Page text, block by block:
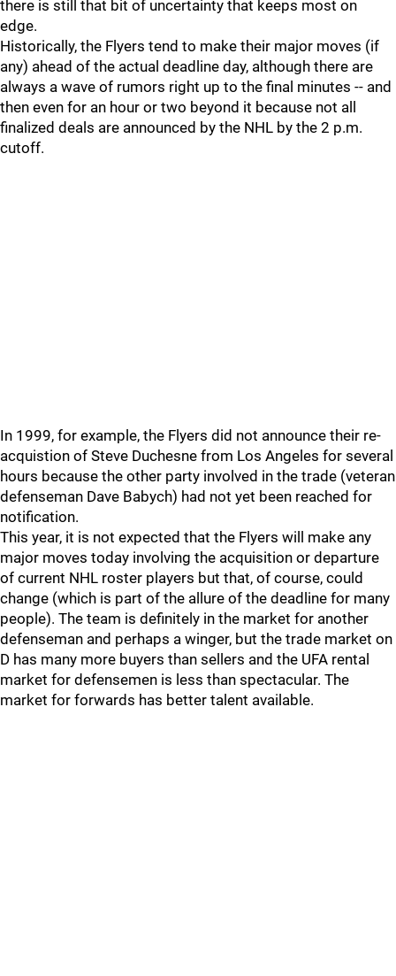
there is still that bit of uncertainty that keeps most on
edge.
Historically, the Flyers tend to make their major moves (if
any) ahead of the actual deadline day, although there are
always a wave of rumors right up to the final minutes -- and
then even for an hour or two beyond it because not all
finalized deals are announced by the NHL by the 2 p.m.
cutoff.
In 1999, for example, the Flyers did not announce their re-
acquistion of Steve Duchesne from Los Angeles for several
hours because the other party involved in the trade (veteran
defenseman Dave Babych) had not yet been reached for
notification.
This year, it is not expected that the Flyers will make any
major moves today involving the acquisition or departure
of current NHL roster players but that, of course, could
change (which is part of the allure of the deadline for many
people). The team is definitely in the market for another
defenseman and perhaps a winger, but the trade market on
D has many more buyers than sellers and the UFA rental
market for defensemen is less than spectacular. The
market for forwards has better talent available.